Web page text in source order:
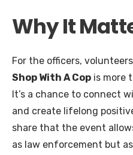
Why It
For the officers,
Shop With A Cop is more
It’s a chance to connect
and create lifelong
share that the event
as law enforcement but